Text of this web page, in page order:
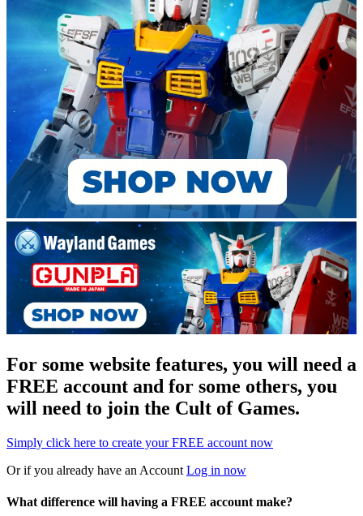
For some website features, you will need a
FREE account and for some others, you
will need to join the Cult of Games.
Simply click here to create your FREE account now
Or if you already have an Account Log in now
What difference will having a FREE account make?